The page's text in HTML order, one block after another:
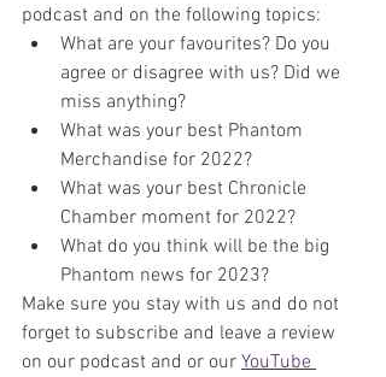
podcast and on the following topics:
What are your favourites? Do you
agree or disagree with us? Did we
miss anything?
What was your best Phantom
Merchandise for 2022?
What was your best Chronicle
Chamber moment for 2022?
What do you think will be the big
Phantom news for 2023?
Make sure you stay with us and do not
forget to subscribe and leave a review
on our podcast and or our YouTube